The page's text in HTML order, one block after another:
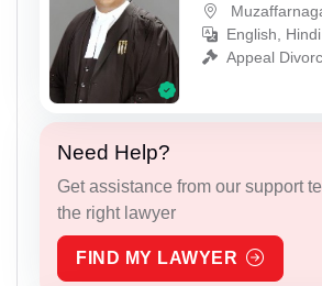
English, Hindi
Appeal
Need Help?
Get assistance from our support
the right lawyer
FIND MY LAWYER